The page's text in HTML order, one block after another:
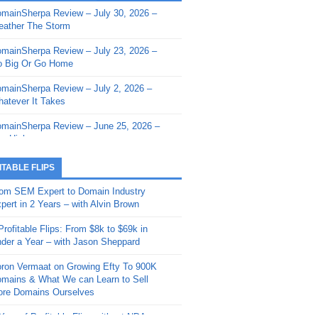
- Sherpa Shorts - March 12,
- Sherpa Shorts - February
- Sherpa Shorts - February
2026: Get The Bag
- Sherpa Shorts -
20, 2025: Can’t Stop, Won’t
– Down The Rabbit Hole –
11, 2025: The King and Us
- Sherpa Shorts -
4, 2025: Winds of Change
- Sherpa Shorts - August
Review – July 30, 2026 –
The Storm
Review – July 23, 2026 –
Big Or Go Home
Review – July 2, 2026 –
It Takes
Review – June 25, 2026 –
High
Review – June 11, 2026 –
Review – June 4, 2026 –
Review – May 21, 2026 –
Review – May 14, 2026 –
Fishin’
Review – May 7, 2026 –
FLIPS
SEM Expert to Domain Industry
in 2 Years – with Alvin Brown
Flips: From $8k to $69k in
a Year – with Jason Sheppard
Vermaat on Growing Efty To 900K
& What We can Learn to Sell
Domains Ourselves